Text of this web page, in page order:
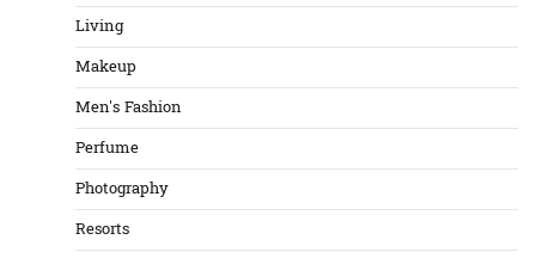
Living
Makeup
Men's Fashion
Perfume
Photography
Resorts